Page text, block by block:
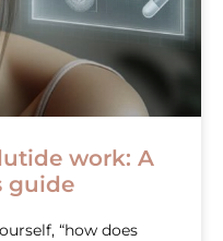
work: A
guide
“how does